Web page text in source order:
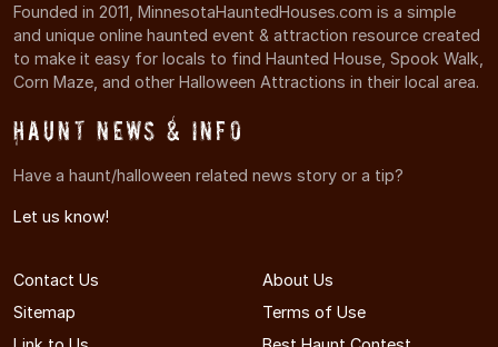
Founded in 2011, MinnesotaHauntedHouses.com is a simple
and unique online haunted event & attraction resource created
to make it easy for locals to find Haunted House, Spook Walk,
Corn Maze, and other Halloween Attractions in their local area.
Haunt News & Info
Have a haunt/halloween related news story or a tip?
Let us know!
Contact Us
About Us
Sitemap
Terms of Use